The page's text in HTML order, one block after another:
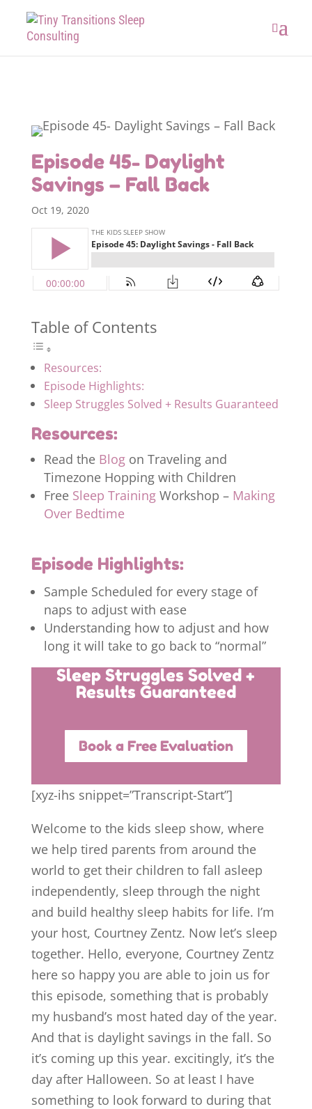
Episode 45- Daylight
Savings – Fall Back
Oct 19, 2020
Table of Contents
Resources:
Episode Highlights:
Sleep Struggles Solved + Results Guaranteed
Resources:
Read the Blogon Traveling and
Timezone Hopping with Children
Free Sleep TrainingWorkshop – Making
Over Bedtime
Episode Highlights:
Sample Scheduled for every stage of
naps to adjust with ease
Understanding how to adjust and how
long it will take to go back to “normal”
Sleep Struggles Solved +
Results Guaranteed
Book a Free Evaluation
[xyz-ihs snippet=”Transcript-Start”]
Welcome to the kids sleep show, where
we help tired parents from around the
world to get their children to fall asleep
independently, sleep through the night
and build healthy sleep habits for life. I’m
your host, Courtney Zentz. Now let’s sleep
together. Hello, everyone, Courtney Zentz
here so happy you are able to join us for
this episode, something that is probably
my husband’s most hated day of the year.
And that is daylight savings in the fall. So
it’s coming up this year. excitingly, it’s the
day after Halloween. So at least I have
something to look forward to during that